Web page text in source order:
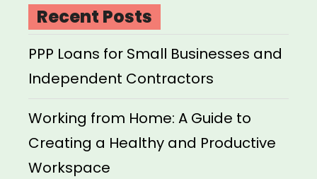
Recent Posts
PPP Loans for Small Businesses and
Independent Contractors
Working from Home: A Guide to
Creating a Healthy and Productive
Workspace